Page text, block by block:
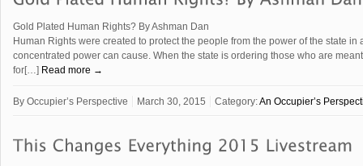
Gold Plated Human Rights? By Ashman Dan
Human Rights were created to protect the people from the power of the state
concentrated power can cause. When the state is ordering those who are
for[…] Read more →
By Occupier’s Perspective March 30, 2015 Category:An Occupier’s